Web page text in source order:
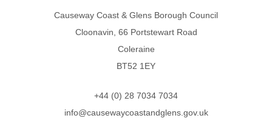
Causeway Coast & Glens Borough Council
Cloonavin, 66 Portstewart Road
Coleraine
BT52 1EY
+44 (0) 28 7034 7034
info@causewaycoastandglens.gov.uk